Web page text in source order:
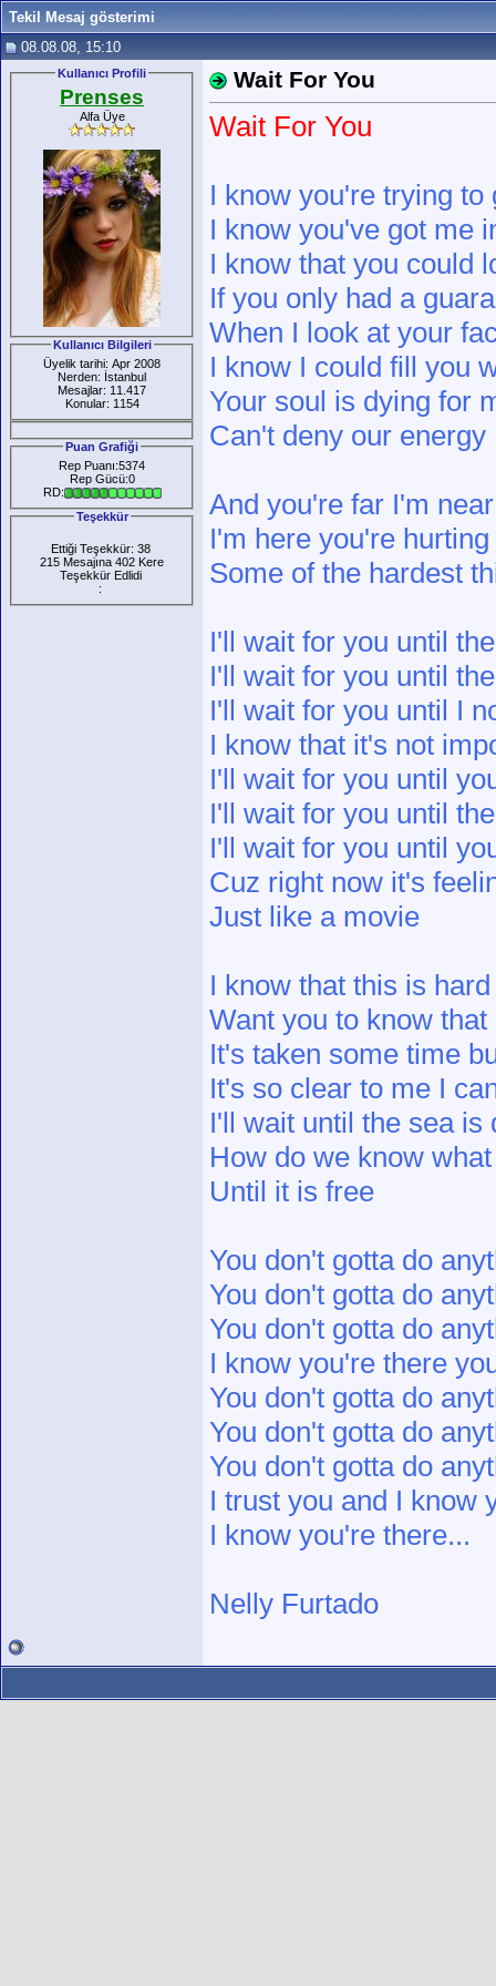
Tekil Mesaj gösterimi
08.08.08, 15:10
Kullanıcı Profili
Prenses
Alfa Üye
Kullanıcı Bilgileri
Üyelik tarihi: Apr 2008
Nerden: İstanbul
Mesajlar: 11.417
Konular: 1154
Puan Grafiği
Rep Puanı:5374
Rep Gücü:0
RD:
Teşekkür
Ettiği Teşekkür: 38
215 Mesajına 402 Kere
Teşekkür Edlidi
:
Wait For You
Wait For You
I know you're trying to
I know you've got me
I know that you could
If you only had a
When I look at your
I know I could fill you
Your soul is dying for
Can't deny our energy
And you're far I'm
I'm here you're
Some of the hardest
I'll wait for you until
I'll wait for you until
I'll wait for you until I
I know that it's not
I'll wait for you until
I'll wait for you until
I'll wait for you until
Cuz right now it's
Just like a movie
I know that this is
Want you to know
It's taken some time
It's so clear to me I
I'll wait until the sea is
How do we know
Until it is free
You don't gotta do
You don't gotta do
You don't gotta do
I know you're there
You don't gotta do
You don't gotta do
You don't gotta do
I trust you and I know
I know you're there...
Nelly Furtado